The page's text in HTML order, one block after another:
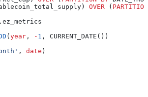
OVER ( PARTITION
.ez_metrics
( year , - 1 , CURRENT_DATE())
, date )